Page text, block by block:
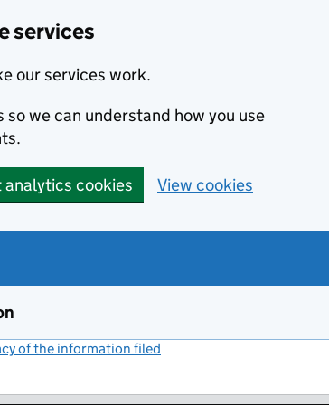
services
our services work.
we can understand how you use
analytics cookies View cookies
of the information filed